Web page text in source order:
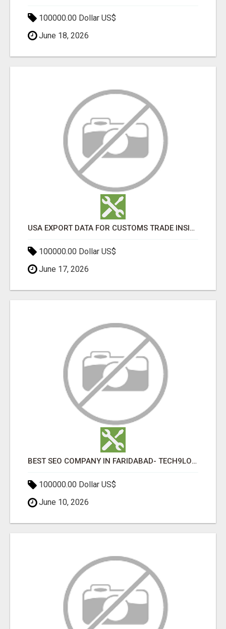
100000.00 Dollar US$
June 18, 2026
USA EXPORT DATA FOR CUSTOMS TRADE INSIGHTS BY IMPORT GLOBALS
100000.00 Dollar US$
June 17, 2026
BEST SEO COMPANY IN FARIDABAD- TECH9LOGY CREATORS
100000.00 Dollar US$
June 10, 2026